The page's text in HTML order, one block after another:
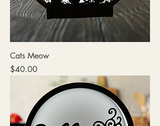
Cats Meow
Price
$40.00